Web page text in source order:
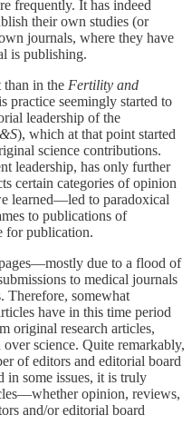
frequently. It has indeed
their own studies (or
journals, where they have
is publishing.
than in the Fertility and
practice seemingly started to
leadership of the
), which at that point started
science contributions.
leadership, has only further
certain categories of opinion
learned—led to paradoxical
to publications of
for publication.
due to a flood of
to medical journals
Therefore, somewhat
have in this time period
original research articles,
science. Quite remarkably,
of editors and editorial board
in some issues, it is truly
opinion, reviews,
and/or editorial board